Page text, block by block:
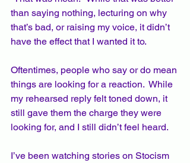
than saying nothing, lecturing on why
that’s bad, or raising my voice, it didn’t
have the effect that I wanted it to.
Oftentimes, people who say or do mean
things are looking for a reaction.  While
my rehearsed reply felt toned down, it
still gave them the charge they were
looking for, and I still didn’t feel heard.
I’ve been watching stories on Stocism